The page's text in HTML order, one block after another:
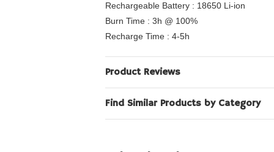
Rechargeable Battery : 18650 Li-ion
Burn Time : 3h @ 100%
Recharge Time : 4-5h
Product Reviews
Find Similar Products by Category